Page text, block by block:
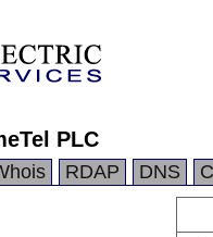
PLC
RDAP DNS